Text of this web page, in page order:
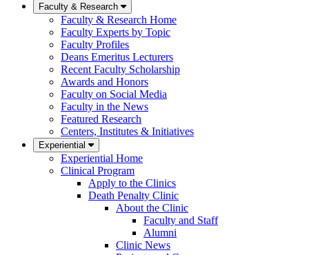
Faculty & Research
Faculty & Research Home
Faculty Experts by Topic
Faculty Profiles
Deans Emeritus Lecturers
Recent Faculty Scholarship
Awards and Honors
Faculty on Social Media
Faculty in the News
Featured Research
Centers, Institutes & Initiatives
Experiential
Experiential Home
Clinical Program
Apply to the Clinics
Death Penalty Clinic
About the Clinic
Faculty and Staff
Alumni
Clinic News